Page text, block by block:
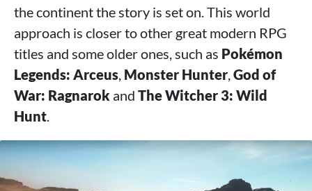
the continent the story is set on. This world
approach is closer to other great modern RPG
titles and some older ones, such as Pokémon
Legends: Arceus Monster Hunter God of
War: Ragnarok and The Witcher 3: Wild
Hunt